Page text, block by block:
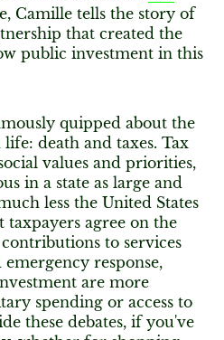
Camille tells the story of
that created the
public investment in this
quipped about the
death and taxes. Tax
values and priorities,
in a state as large and
less the United States
agree on the
to services
emergency response,
are more
spending or access to
these debates, if you've